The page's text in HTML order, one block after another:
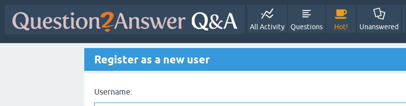
All Activity Questions Hot! Unanswered
Register as a new user
Username: